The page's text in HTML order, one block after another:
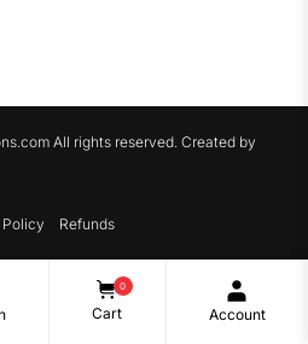
All rights reserved. Created by
Refunds
Cart
0
Account